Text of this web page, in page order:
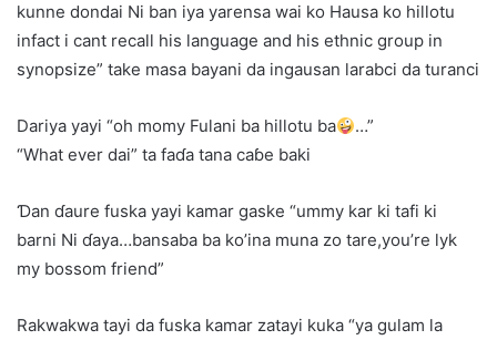
kunne dondai Ni ban iya yarensa wai ko Hausa ko hillotu
infact i cant recall his language and his ethnic group in
synopsize” take masa bayani da ingausan larabci da turanci
Dariya yayi “oh momy Fulani ba hillotu ba
…”
“What ever dai” ta faɗa tana caɓe baki
Ɗan ɗaure fuska yayi kamar gaske “ummy kar ki tafi ki
barni Ni ɗaya…bansaba ba ko’ina muna zo tare,you’re lyk
my bossom friend”
Rakwakwa tayi da fuska kamar zatayi kuka “ya gulam la